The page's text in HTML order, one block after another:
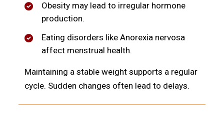
Obesity may lead to irregular hormone
production.
Eating disorders like Anorexia nervosa
affect menstrual health.
Maintaining a stable weight supports a regular
cycle. Sudden changes often lead to delays.